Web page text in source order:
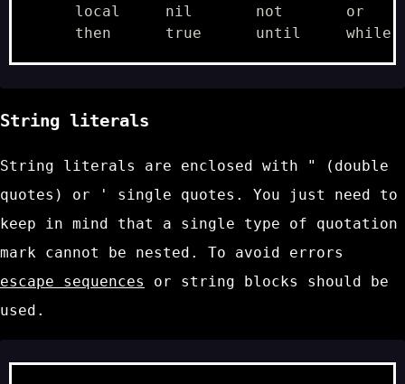
local     nil       not       or
String literals
String literals are enclosed with "
(double
quotes) or
'
single quotes. You just need to
keep in mind that a single type of quotation
mark cannot be nested. To avoid errors
escape sequences
or string blocks should be
used.